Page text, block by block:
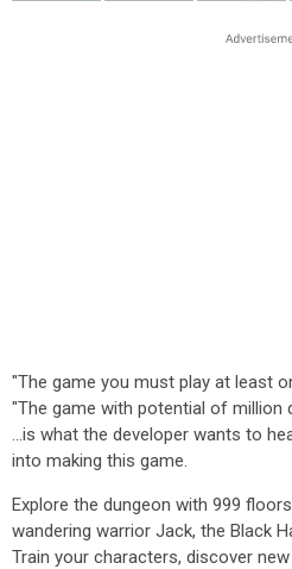
"The game you must play at least
"The game with potential of million
...is what the developer wants to
into making this game.
Explore the dungeon with 999
wandering warrior Jack, the Black
Train your characters, discover